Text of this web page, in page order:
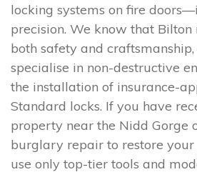
locking systems on fire
precision. We know that Bilton
both safety and
specialise in non-destructive
the installation of insurance-
Standard locks. If you have
property near the Nidd Gorge
burglary repair to restore
use only top-tier tools and